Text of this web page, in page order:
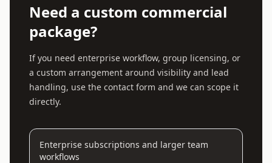
Need a custom commercial
package?
If you need enterprise workflow, group licensing, or
a custom arrangement around visibility and lead
handling, use the contact form and we can scope it
directly.
Enterprise subscriptions and larger team
workflows